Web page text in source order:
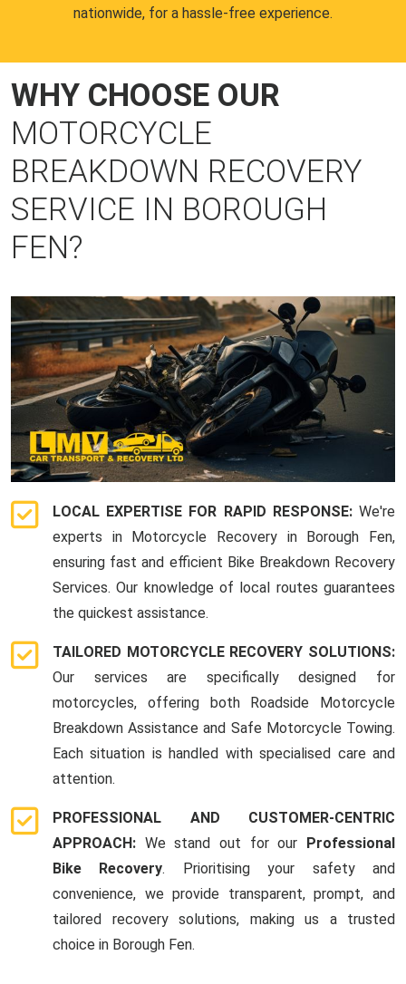
nationwide, for a hassle-free experience.
WHY CHOOSE OUR
MOTORCYCLE
BREAKDOWN RECOVERY
SERVICE IN BOROUGH
FEN?
LOCAL EXPERTISE FOR RAPID RESPONSE: We're
experts in Motorcycle Recovery in Borough Fen,
ensuring fast and efficient Bike Breakdown Recovery
Services. Our knowledge of local routes guarantees
the quickest assistance.
TAILORED MOTORCYCLE RECOVERY SOLUTIONS:
Our services are specifically designed for
motorcycles, offering both Roadside Motorcycle
Breakdown Assistance and Safe Motorcycle Towing.
Each situation is handled with specialised care and
attention.
PROFESSIONAL AND CUSTOMER-CENTRIC
APPROACH: We stand out for our
Professional
Bike Recovery. Prioritising your safety and
convenience, we provide transparent, prompt, and
tailored recovery solutions, making us a trusted
choice in Borough Fen.